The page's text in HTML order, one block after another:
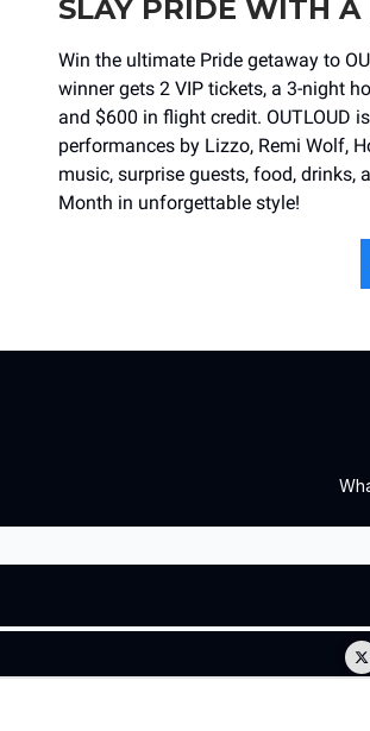
SLAY PRIDE WITH
Win the ultimate Pride getaway to
winner gets 2 VIP tickets, a 3-night
and $600 in flight credit. OUTLOUD
performances by Lizzo, Remi Wolf,
music, surprise guests, food, drinks,
Month in unforgettable style!